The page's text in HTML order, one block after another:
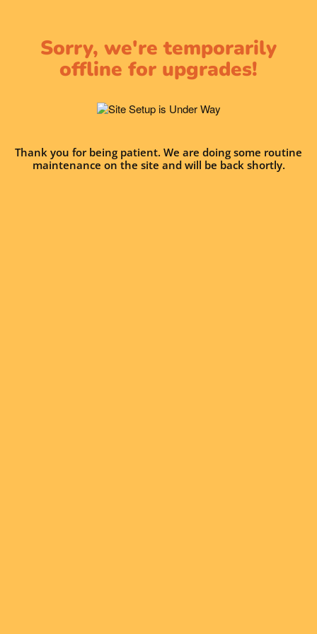
Sorry, we're temporarily
offline for upgrades!
Thank you for being patient. We are doing some routine
maintenance on the site and will be back shortly.